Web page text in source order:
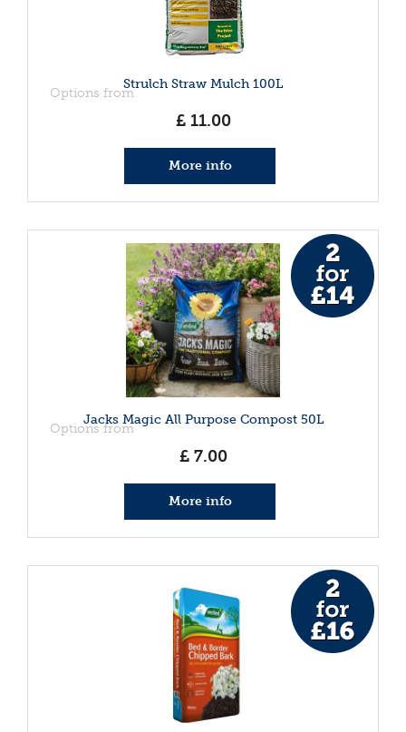
Strulch Straw Mulch 100L
Options from
£ 11.00
More info
Jacks Magic All Purpose Compost 50L
Options from
£ 7.00
More info